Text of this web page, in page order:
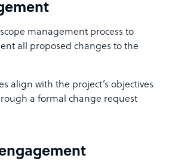
management process to
all proposed changes to the
align with the project’s objectives
a formal change request